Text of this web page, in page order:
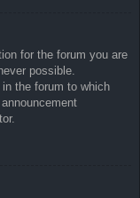
for the forum you are
possible.
the forum to which